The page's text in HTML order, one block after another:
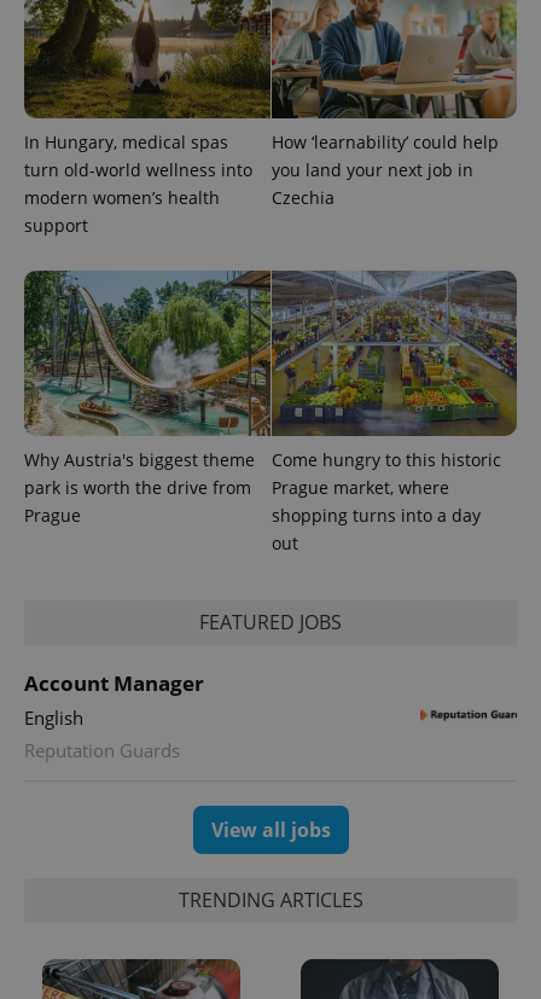
In Hungary, medical spas
turn old-world wellness into
modern women’s health
support
How ‘learnability’ could help
you land your next job in
Czechia
Why Austria's biggest theme
park is worth the drive from
Prague
Come hungry to this historic
Prague market, where
shopping turns into a day
out
FEATURED JOBS
Account Manager
English
Reputation Guards
View all jobs
TRENDING ARTICLES
Name
Provider
/Domain
Expiration Description
_ga
Google
LLC
.expats.cz
1 year 1
month
This cookie
name is
associated
with
Google
Analytics -
which is a
significant
unique
visitor,
session
Name
Provider
/Domain
Expiration Description
_fbp
Meta
Platform
Inc.
.expats.cz
3 months
Used by
deliver a
series of
advertisement
products such
as real time